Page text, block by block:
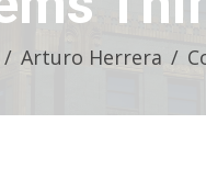
/ Arturo Herrera /